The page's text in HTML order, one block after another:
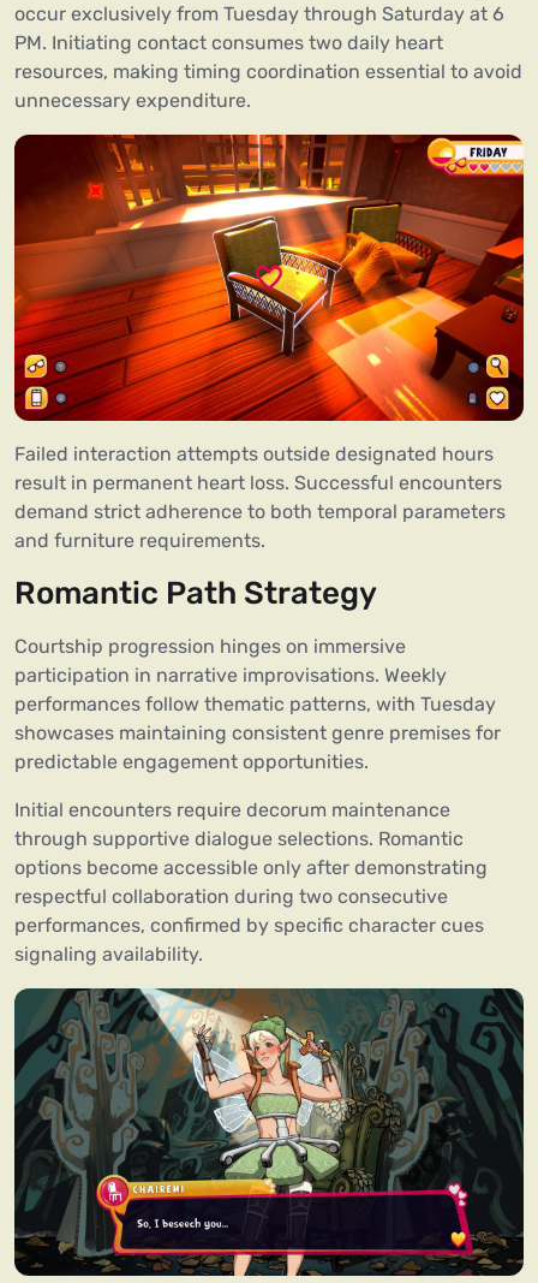
occur exclusively from Tuesday through Saturday at 6
PM. Initiating contact consumes two daily heart
resources, making timing coordination essential to avoid
unnecessary expenditure.
Failed interaction attempts outside designated hours
result in permanent heart loss. Successful encounters
demand strict adherence to both temporal parameters
and furniture requirements.
Romantic Path Strategy
Courtship progression hinges on immersive
participation in narrative improvisations. Weekly
performances follow thematic patterns, with Tuesday
showcases maintaining consistent genre premises for
predictable engagement opportunities.
Initial encounters require decorum maintenance
through supportive dialogue selections. Romantic
options become accessible only after demonstrating
respectful collaboration during two consecutive
performances, confirmed by specific character cues
signaling availability.